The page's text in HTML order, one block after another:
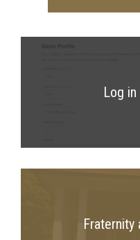
Log
Fraternity